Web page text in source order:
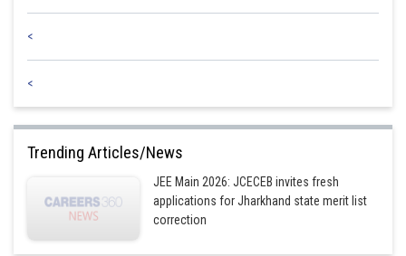
<
<
Trending Articles/News
JEE Main 2026: JCECEB invites fresh
applications for Jharkhand state merit list
correction